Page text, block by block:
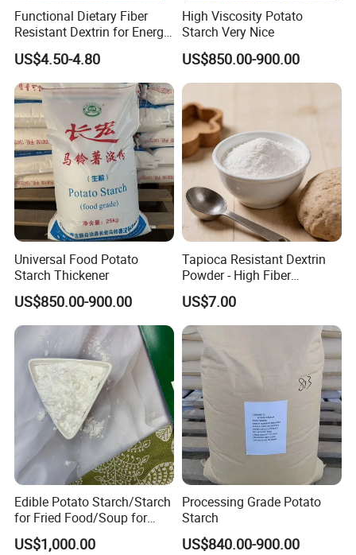
Functional Dietary Fiber
Resistant Dextrin for Energy
Bar Use
US$4.50-4.80
High Viscosity Potato
Starch Very Nice
US$850.00-900.00
Universal Food Potato
Starch Thickener
US$850.00-900.00
Tapioca Resistant Dextrin
Powder - High Fiber
Functional Ingredient, CAS
9004-53-9
US$7.00
Edible Potato Starch/Starch
for Fried Food/Soup for
Restaurant/Kitchen
US$1,000.00
Processing Grade Potato
Starch
US$840.00-900.00